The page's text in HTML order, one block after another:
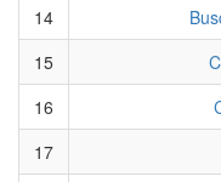
14
15
16
17